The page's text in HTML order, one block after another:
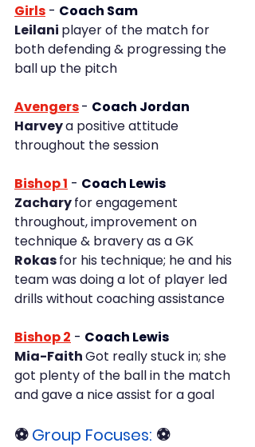
Girls - Coach Sam
Leilani player of the match for
both defending & progressing the
ball up the pitch
Avengers- Coach Jordan
Harvey a positive attitude
throughout the session
Bishop 1 - Coach Lewis
Zachary for engagement
throughout, improvement on
technique & bravery as a GK
Rokas for his technique; he and his
team was doing a lot of player led
drills without coaching assistance
Bishop 2 - Coach Lewis
Mia-Faith Got really stuck in; she
got plenty of the ball in the match
and gave a nice assist for a goal
⚽ Group Focuses: ⚽